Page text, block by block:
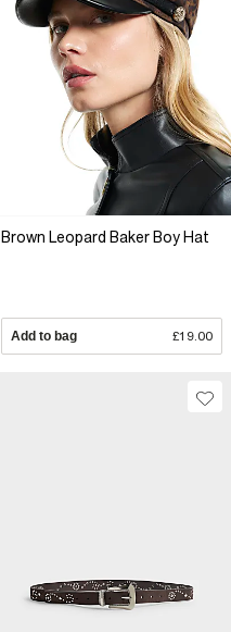
Brown Leopard Baker Boy Hat
Add to bag £19.00